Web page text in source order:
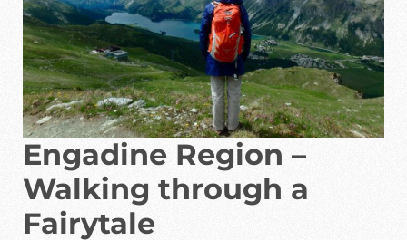
Engadine Region –
Walking through a
Fairytale